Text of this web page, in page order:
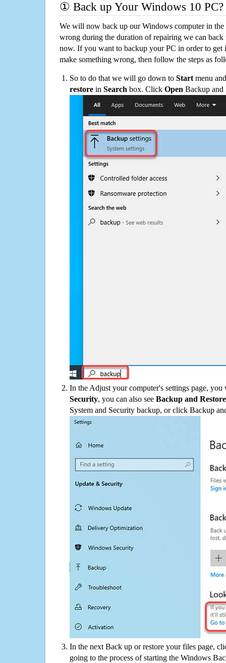
① Back up Your Windows 10 PC?
We will now back up our Windows computer in
wrong during the duration of repairing we can
now. If you want to backup your PC in order to get
make something wrong, then follow the steps as
So to do that we will go down to Start menu
restore in Search box. Click Open Backup and
In the Adjust your computer's settings page,
Security, you can also see Backup and
System and Security backup, or click Backup
In the next Back up or restore your files page,
going to the process of starting the Windows